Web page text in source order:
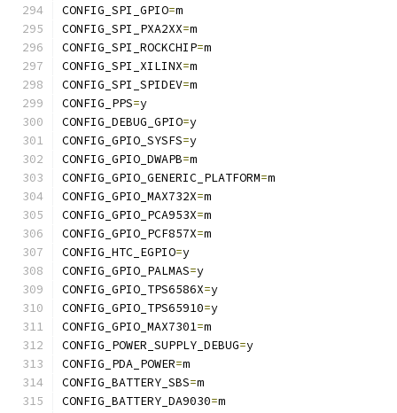
CONFIG_SPI_GPIO=m
CONFIG_SPI_PXA2XX=m
CONFIG_SPI_ROCKCHIP=m
CONFIG_SPI_XILINX=m
CONFIG_SPI_SPIDEV=m
CONFIG_PPS=y
CONFIG_DEBUG_GPIO=y
CONFIG_GPIO_SYSFS=y
CONFIG_GPIO_DWAPB=m
CONFIG_GPIO_GENERIC_PLATFORM=m
CONFIG_GPIO_MAX732X=m
CONFIG_GPIO_PCA953X=m
CONFIG_GPIO_PCF857X=m
CONFIG_HTC_EGPIO=y
CONFIG_GPIO_PALMAS=y
CONFIG_GPIO_TPS6586X=y
CONFIG_GPIO_TPS65910=y
CONFIG_GPIO_MAX7301=m
CONFIG_POWER_SUPPLY_DEBUG=y
CONFIG_PDA_POWER=m
CONFIG_BATTERY_SBS=m
CONFIG_BATTERY_DA9030=m